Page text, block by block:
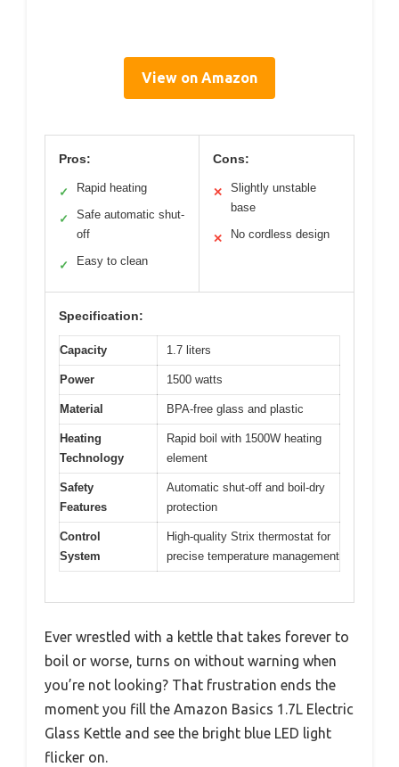
View on Amazon
Pros:
✓ Rapid heating
✓
Safe automatic shut-
off
✓ Easy to clean
Cons:
✕
Slightly unstable
base
✕ No cordless design
Specification:
Capacity 1.7 liters
Power 1500 watts
Material BPA-free glass and plastic
Heating
Technology
Rapid boil with 1500W heating
element
Safety
Features
Automatic shut-off and boil-dry
protection
Control
System
High-quality Strix thermostat for
precise temperature management
Ever wrestled with a kettle that takes forever to
boil or worse, turns on without warning when
you’re not looking? That frustration ends the
moment you fill the Amazon Basics 1.7L Electric
Glass Kettle and see the bright blue LED light
flicker on.